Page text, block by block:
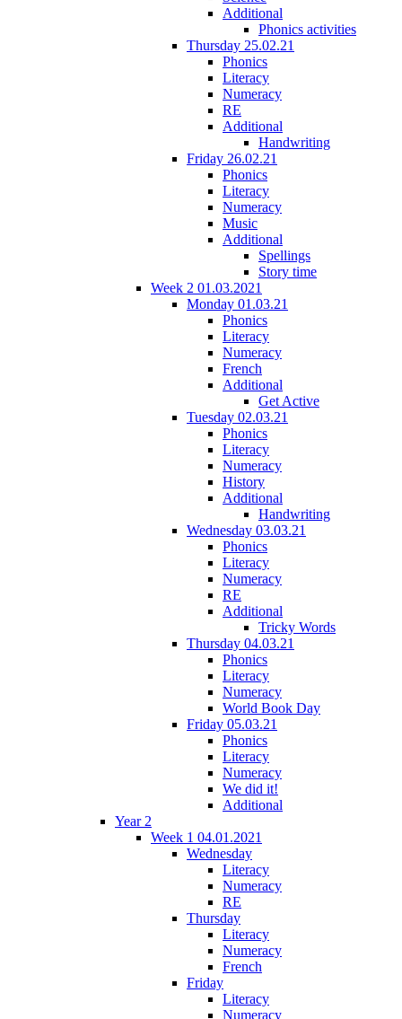
Additional
Phonics activities
Thursday 25.02.21
Phonics
Literacy
Numeracy
RE
Additional
Handwriting
Friday 26.02.21
Phonics
Literacy
Numeracy
Music
Additional
Spellings
Story time
Week 2 01.03.2021
Monday 01.03.21
Phonics
Literacy
Numeracy
French
Additional
Get Active
Tuesday 02.03.21
Phonics
Literacy
Numeracy
History
Additional
Handwriting
Wednesday 03.03.21
Phonics
Literacy
Numeracy
RE
Additional
Tricky Words
Thursday 04.03.21
Phonics
Literacy
Numeracy
World Book Day
Friday 05.03.21
Phonics
Literacy
Numeracy
We did it!
Additional
Year 2
Week 1 04.01.2021
Wednesday
Literacy
Numeracy
RE
Thursday
Literacy
Numeracy
French
Friday
Literacy
Numeracy